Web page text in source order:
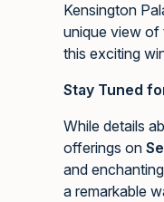
Kensington
unique view of
this exciting
Stay Tuned
While details
offerings on
and
a remarkable